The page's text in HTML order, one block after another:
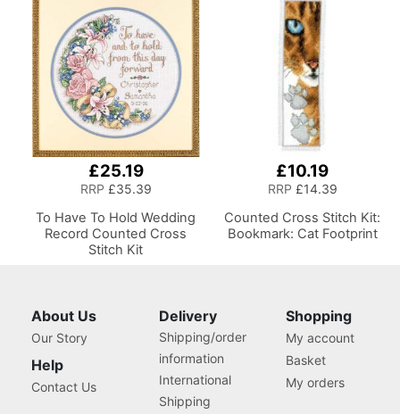
£25.19
RRP £35.39
To Have To Hold Wedding
Record Counted Cross
Stitch Kit
£10.19
RRP £14.39
Counted Cross Stitch Kit:
Bookmark: Cat Footprint
About Us
Our Story
Help
Contact Us
Delivery
Shipping/order
information
International
Shipping
Shopping
My account
Basket
My orders